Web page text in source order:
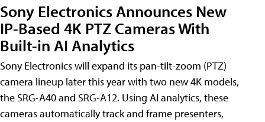
Sony Electronics Announces New
IP-Based 4K PTZ Cameras With
Built-in AI Analytics
Sony Electronics will expand its pan-tilt-zoom (PTZ)
camera lineup later this year with two new 4K models,
the SRG-A40 and SRG-A12. Using AI analytics, these
cameras automatically track and frame presenters,